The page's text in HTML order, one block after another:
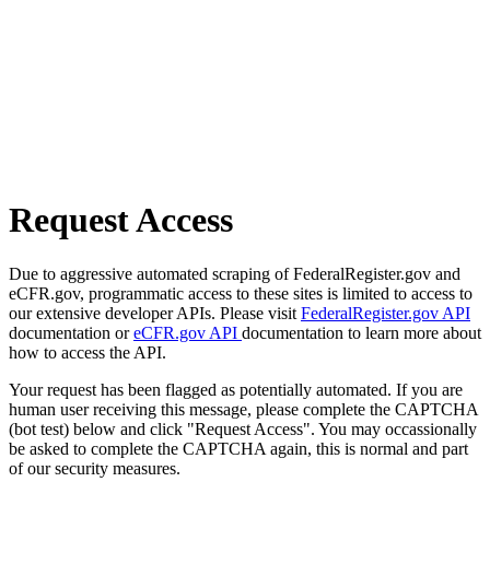
Request Access
Due to aggressive automated scraping of FederalRegister.gov and
eCFR.gov, programmatic access to these sites is limited to access to
our extensive developer APIs. Please visit FederalRegister.gov API
documentation oreCFR.gov API documentation to learn more about
how to access the API.
Your request has been flagged as potentially automated. If you are
human user receiving this message, please complete the CAPTCHA
(bot test) below and click "Request Access". You may occassionally
be asked to complete the CAPTCHA again, this is normal and part
of our security measures.